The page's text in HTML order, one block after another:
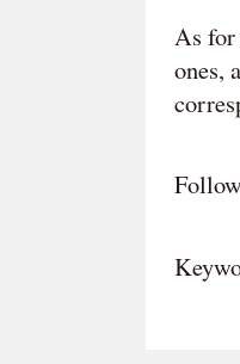
As for
ones,